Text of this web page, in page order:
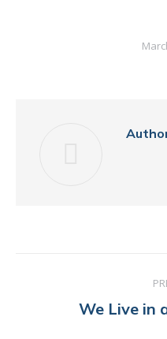
NAVIGATION
We Live in